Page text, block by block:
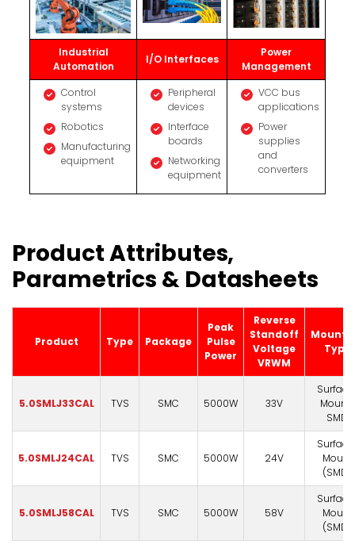
Industrial
Automation
I/O Interfaces
Power
Management
Control
systems
Robotics
Manufacturing
equipment
Peripheral
devices
Interface
boards
Networking
equipment
VCC bus
applications
Power
supplies
and
converters
Product Attributes,
Parametrics & Datasheets
Product Type Package
Peak
Pulse
Power
Reverse
Standoff
Voltage
VRWM
Type
5.0SMLJ33CAL TVS SMC 5000W 33V
Mount)
SMD
5.0SMLJ24CAL TVS SMC 5000W 24V
Mount
(SMD)
5.0SMLJ58CAL TVS SMC 5000W 58V
Mount
(SMD)